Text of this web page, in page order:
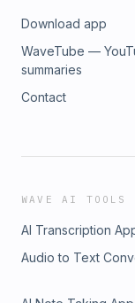
Download app
WaveTube —
summaries
Contact
WAVE AI TOOLS
AI Transcription
Audio to Text